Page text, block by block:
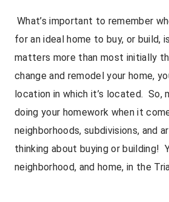
What’s important to remember
for an ideal home to buy, or build,
matters more than most initially
change and remodel your home,
location in which it’s located. So,
doing your homework when it
neighborhoods, subdivisions, and
thinking about buying or building!
neighborhood, and home, in the